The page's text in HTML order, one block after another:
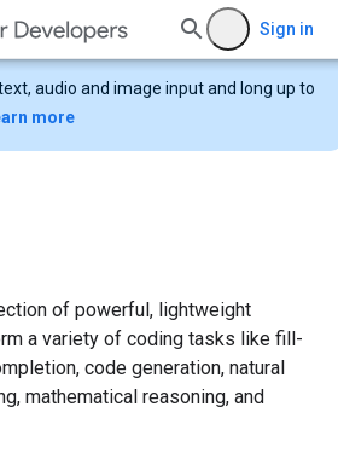
Sign in
audio and image input and long up to
more
of powerful, lightweight
a variety of coding tasks like fill-
code generation, natural
mathematical reasoning, and